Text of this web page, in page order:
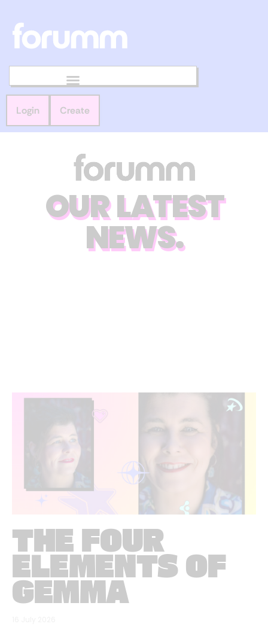
Login Create
OUR LATEST
NEWS.
THE FOUR
ELEMENTS OF
GEMMA